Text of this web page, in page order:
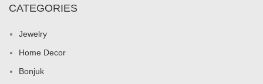
CATEGORIES
Jewelry
Home Decor
Bonjuk